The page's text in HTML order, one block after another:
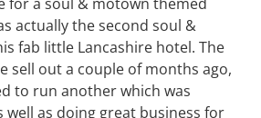
actually the second soul &
fab little Lancashire hotel. The
sell out a couple of months ago,
to run another which was
well as doing great business for